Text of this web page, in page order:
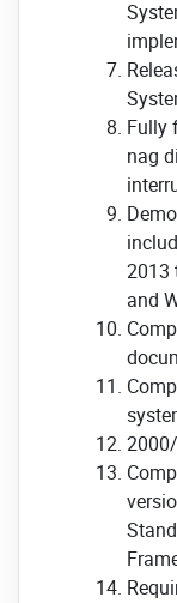
Fully
nag
2013
and